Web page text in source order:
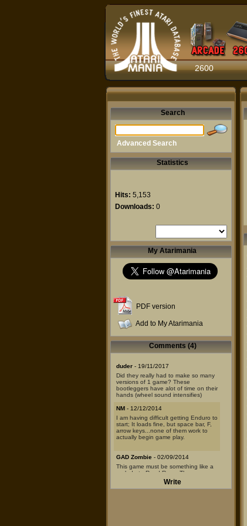
2600
Search
Advanced Search
Statistics
Hits: 5,153
Downloads: 0
My Atarimania
PDF version
Add to My Atarimania
Comments (4)
duder - 19/11/2017
Did they really had to make so many
versions of 1 game? These
bootleggers have alot of time on their
hands (wheel sound intensifies)
NM - 12/12/2014
I am having difficult getting Enduro to
start; It loads fine, but space bar, F,
arrow keys...none of them work to
actually begin game play.
GAD Zombie - 02/09/2014
This game must be something like a
prelude to Road Race. The
programmer is different, but the
sounds, graphics, control, changing
Write